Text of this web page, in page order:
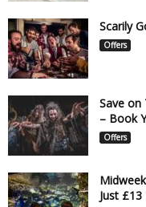
Scarily
Offers
Save on
– Book
Offers
Just